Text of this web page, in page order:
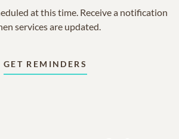
at this time. Receive a notification
services are updated.
GET REMINDERS